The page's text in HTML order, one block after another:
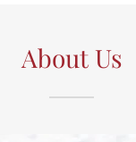
About Us